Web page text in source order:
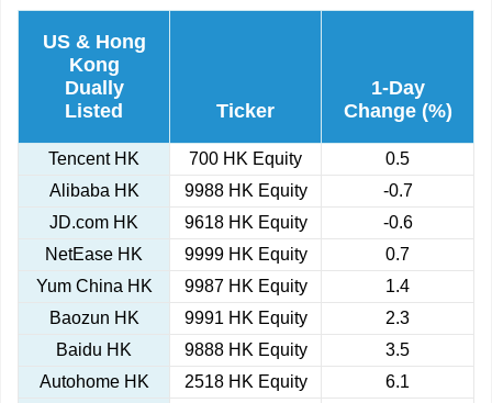
US & Hong
Kong
Dually
Listed
Ticker
1-Day
Change (%)
Tencent HK 700 HK Equity
0.5
Alibaba HK
9988 HK Equity
-0.7
JD.com HK
9618 HK Equity
-0.6
NetEase HK
9999 HK Equity
0.7
Yum China HK
9987 HK Equity
1.4
Baozun HK
9991 HK Equity
2.3
Baidu HK
9888 HK Equity
3.5
Autohome HK
2518 HK Equity
6.1